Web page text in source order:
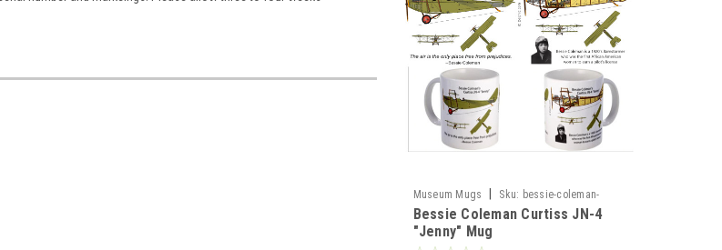
Museum Mugs Sku: bessie-coleman-
curtiss-jn4-quotjennyquot-mu4
Bessie Coleman Curtiss JN-4
"Jenny" Mug